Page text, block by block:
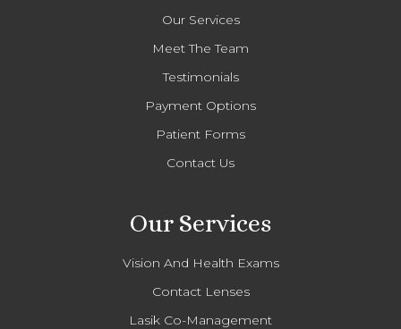
Our Services
Meet The Team
Testimonials
Payment Options
Patient Forms
Contact Us
Our Services
Vision And Health Exams
Contact Lenses
Lasik Co-Management